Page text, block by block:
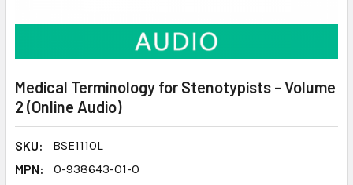
Medical Terminology for Stenotypists - Volume
2 (Online Audio)
SKU:
BSE111OL
MPN:
0-938643-01-0